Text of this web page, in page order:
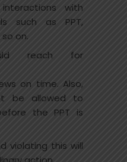
with
such as PPT,
on.
reach for
on time. Also,
be allowed to
the PPT is
violating this will